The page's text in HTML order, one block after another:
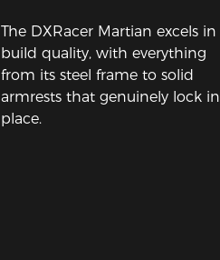
The DXRacer Martian excels in
build quality, with everything
from its steel frame to solid
armrests that genuinely lock in
place.